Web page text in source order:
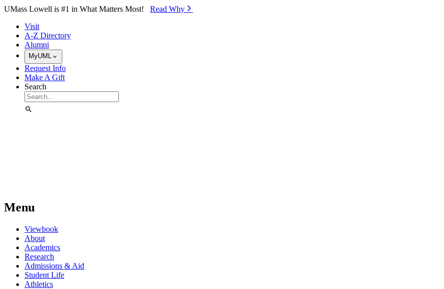
Skip to Main Content
UMass Lowell is #1 in What Matters Most! Read Why⁠
Visit
A-Z Directory
Alumni
MyUML
Request Info
Make A Gift
Search
Menu
Viewbook
About
Academics
Research
Admissions & Aid
Student Life
Athletics